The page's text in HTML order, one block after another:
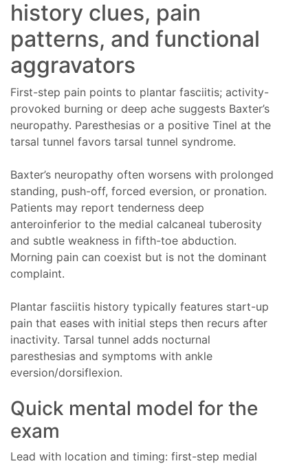
history clues, pain
patterns, and functional
aggravators
First-step pain points to plantar fasciitis; activity-
provoked burning or deep ache suggests Baxter’s
neuropathy. Paresthesias or a positive Tinel at the
tarsal tunnel favors tarsal tunnel syndrome.
Baxter’s neuropathy often worsens with prolonged
standing, push-off, forced eversion, or pronation.
Patients may report tenderness deep
anteroinferior to the medial calcaneal tuberosity
and subtle weakness in fifth-toe abduction.
Morning pain can coexist but is not the dominant
complaint.
Plantar fasciitis history typically features start-up
pain that eases with initial steps then recurs after
inactivity. Tarsal tunnel adds nocturnal
paresthesias and symptoms with ankle
eversion/dorsiflexion.
Quick mental model for the
exam
Lead with location and timing: first-step medial